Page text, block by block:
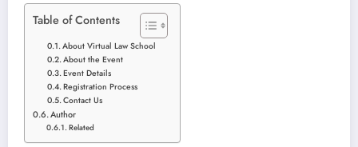
Table of Contents
About Virtual Law School
About the Event
Event Details
Registration Process
Contact Us
Author
Related